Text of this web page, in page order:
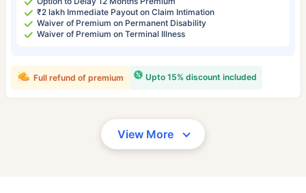
₹2 lakh Immediate Payout on Claim Intimation
Waiver of Premium on Permanent Disability
Waiver of Premium on Terminal Illness
Upto 15% discount included
Full refund of premium
View More